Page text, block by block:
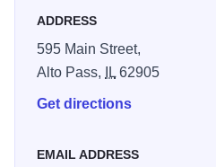
ADDRESS
595 Main Street,
Alto Pass,
IL62905
Get directions
EMAIL ADDRESS